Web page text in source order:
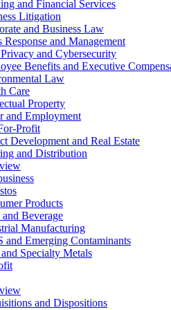
and Financial Services
Litigation
and Business Law
Response and Management
and Cybersecurity
Benefits and Executive
Law
Care
Property
and Employment
Profit
Development and Real Estate
and Distribution
Products
Beverage
Manufacturing
and Emerging Contaminants
and Specialty Metals
and Dispositions